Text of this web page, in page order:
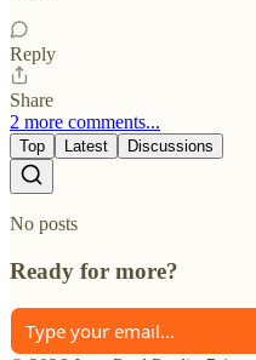
Reply
Share
2 more comments...
Top Latest Discussions
No posts
Ready for more?